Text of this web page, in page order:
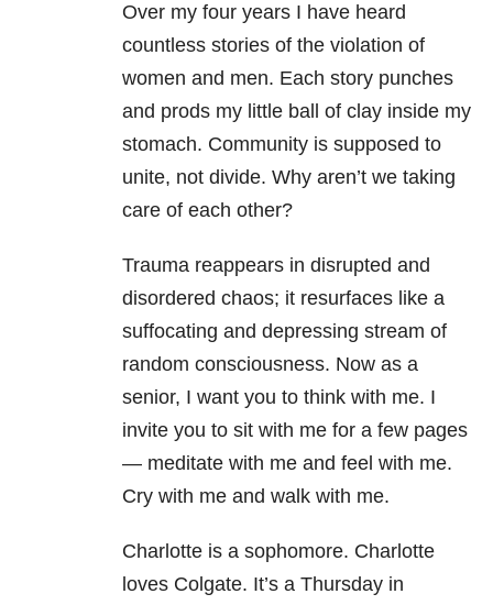
Over my four years I have heard
countless stories of the violation of
women and men. Each story punches
and prods my little ball of clay inside my
stomach. Community is supposed to
unite, not divide. Why aren’t we taking
care of each other?
Trauma reappears in disrupted and
disordered chaos; it resurfaces like a
suffocating and depressing stream of
random consciousness. Now as a
senior, I want you to think with me. I
invite you to sit with me for a few pages
— meditate with me and feel with me.
Cry with me and walk with me.
Charlotte is a sophomore. Charlotte
loves Colgate. It’s a Thursday in